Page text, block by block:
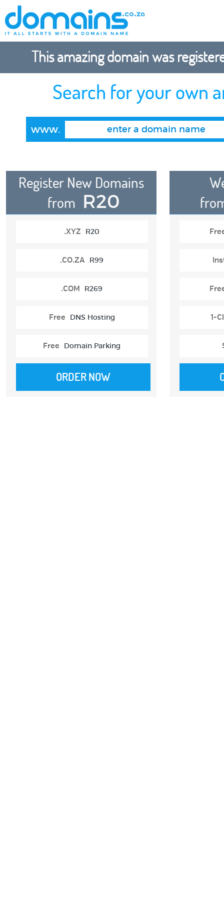
This amazing domain was
Search for your own
www.
Register New Domains
from R20
.XYZ R20
.CO.ZA R99
.COM R269
Free DNS Hosting
Free Domain Parking
ORDER NOW
1-